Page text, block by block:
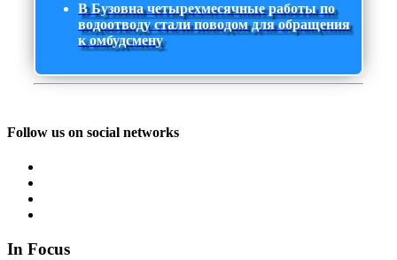
В Бузовна четырехмесячные работы по
водоотводу стали поводом для обращения
к омбудсмену
Follow us on social networks
In Focus